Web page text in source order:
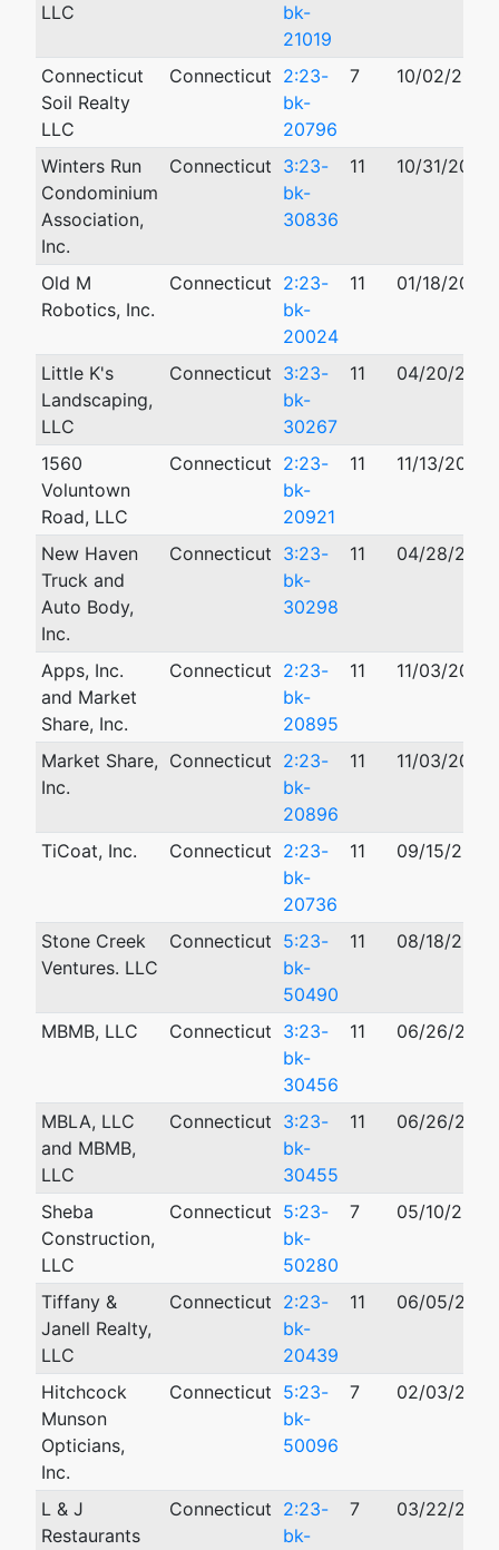
LLC
bk-
21019
Connecticut
Soil Realty
LLC
Connecticut 2:23-
bk-
20796
7 10/02/2023
Winters Run
Condominium
Association,
Inc.
Connecticut 3:23-
bk-
30836
11 10/31/2023
Old M
Robotics, Inc.
Connecticut 2:23-
bk-
20024
11 01/18/2023
Little K's
Landscaping,
LLC
Connecticut 3:23-
bk-
30267
11 04/20/2023
1560
Voluntown
Road, LLC
Connecticut 2:23-
bk-
20921
11 11/13/2023
New Haven
Truck and
Auto Body,
Inc.
Connecticut 3:23-
bk-
30298
11 04/28/2023
Apps, Inc.
and Market
Share, Inc.
Connecticut 2:23-
bk-
20895
11 11/03/2023
Market Share,
Inc.
Connecticut 2:23-
bk-
20896
11 11/03/2023
TiCoat, Inc. Connecticut 2:23-
bk-
20736
11 09/15/2023
Stone Creek
Ventures. LLC
Connecticut 5:23-
bk-
50490
11 08/18/2023
MBMB, LLC Connecticut 3:23-
bk-
30456
11 06/26/2023
MBLA, LLC
and MBMB,
LLC
Connecticut 3:23-
bk-
30455
11 06/26/2023
Sheba
Construction,
LLC
Connecticut 5:23-
bk-
50280
7 05/10/2023
Tiffany &
Janell Realty,
LLC
Connecticut 2:23-
bk-
20439
11 06/05/2023
Hitchcock
Munson
Opticians,
Inc.
Connecticut 5:23-
bk-
50096
7 02/03/2023
L & J
Restaurants
Connecticut 2:23-
bk-
7 03/22/2023